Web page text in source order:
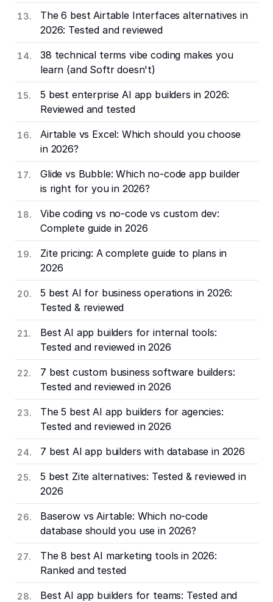
The 6 best Airtable Interfaces alternatives in
2026: Tested and reviewed
38 technical terms vibe coding makes you
learn (and Softr doesn't)
5 best enterprise AI app builders in 2026:
Reviewed and tested
Airtable vs Excel: Which should you choose
in 2026?
Glide vs Bubble: Which no-code app builder
is right for you in 2026?
Vibe coding vs no-code vs custom dev:
Complete guide in 2026
Zite pricing: A complete guide to plans in
2026
5 best AI for business operations in 2026:
Tested & reviewed
Best AI app builders for internal tools:
Tested and reviewed in 2026
7 best custom business software builders:
Tested and reviewed in 2026
The 5 best AI app builders for agencies:
Tested and reviewed in 2026
7 best AI app builders with database in 2026
5 best Zite alternatives: Tested & reviewed in
2026
Baserow vs Airtable: Which no-code
database should you use in 2026?
The 8 best AI marketing tools in 2026:
Ranked and tested
Best AI app builders for teams: Tested and